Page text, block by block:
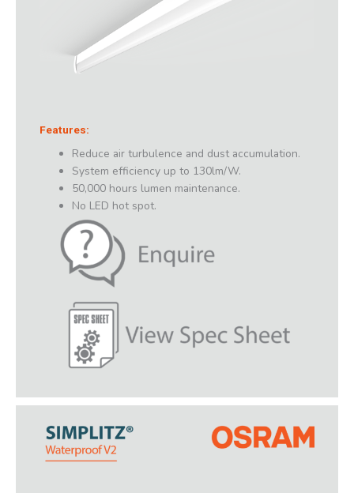
Features:
Reduce air turbulence and dust accumulation.
System efficiency up to 130lm/W.
50,000 hours lumen maintenance.
No LED hot spot.